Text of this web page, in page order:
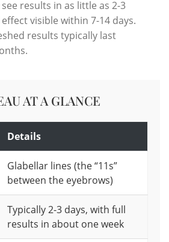
results in as little as 2-3
visible within 7-14 days.
results typically last
AT A GLANCE
Details
Glabellar lines (the “11s”
between the eyebrows)
Typically 2-3 days, with full
results in about one week